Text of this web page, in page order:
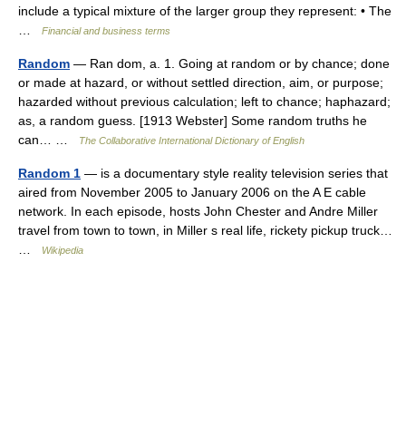
include a typical mixture of the larger group they represent: • The
Financial and business terms
Random — Ran dom, a. 1. Going at random or by chance; done
or made at hazard, or without settled direction, aim, or purpose;
hazarded without previous calculation; left to chance; haphazard;
as, a random guess. [1913 Webster] Some random truths he
can… …
The Collaborative International Dictionary of English
Random 1 — is a documentary style reality television series that
aired from November 2005 to January 2006 on the A E cable
network. In each episode, hosts John Chester and Andre Miller
travel from town to town, in Miller s real life, rickety pickup truck…
Wikipedia